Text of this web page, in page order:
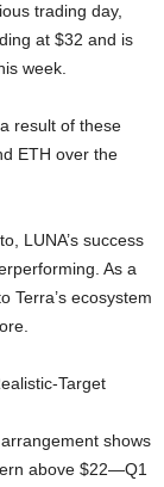
trading day,
at $32 and is
week.
result of these
ETH over the
LUNA’s success
As a
Terra’s ecosystem
shows
above $22—Q1